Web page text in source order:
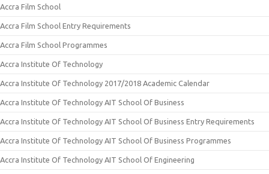
Accra Film School
Accra Film School Entry Requirements
Accra Film School Programmes
Accra Institute Of Technology
Accra Institute Of Technology 2017/2018 Academic Calendar
Accra Institute Of Technology AIT School Of Business
Accra Institute Of Technology AIT School Of Business Entry Requirements
Accra Institute Of Technology AIT School Of Business Programmes
Accra Institute Of Technology AIT School Of Engineering